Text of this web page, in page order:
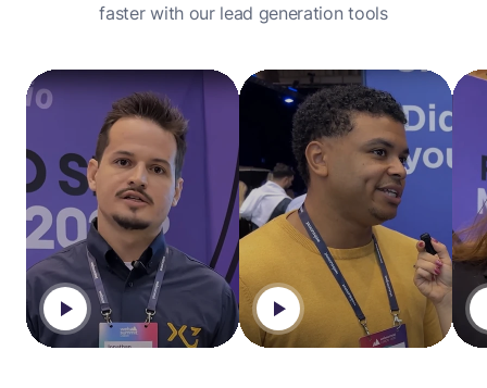
faster with our lead generation tools